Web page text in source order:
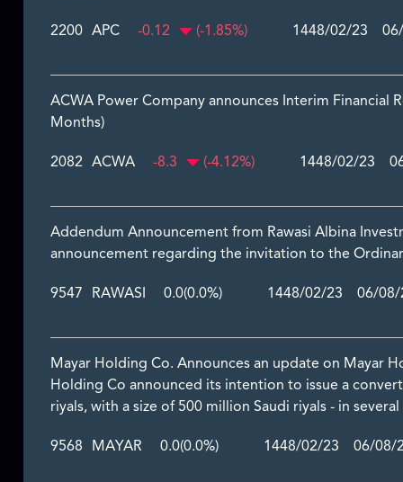
2200 APC -0.12 (-1.85%) 1448/02/23 06/
ACWA Power Company announces Interim Financial
Months)
2082 ACWA -8.3 (-4.12%) 1448/02/23
Addendum Announcement from Rawasi Albina
announcement regarding the invitation to the
9547 RAWASI 0.0(0.0%) 1448/02/23 06/08/
Mayar Holding Co. Announces an update on Mayar
Holding Co announced its intention to issue a
riyals, with a size of 500 million Saudi riyals - in
9568 MAYAR 0.0(0.0%) 1448/02/23 06/08/